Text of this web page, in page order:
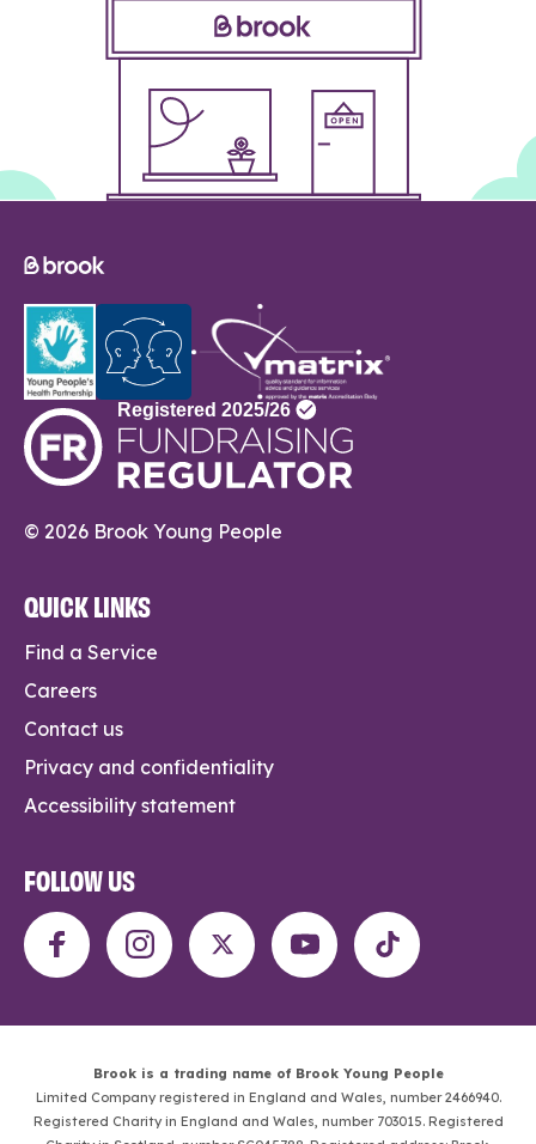
© 2026 Brook Young People
QUICK LINKS
Find a Service
Careers
Contact us
Privacy and confidentiality
Accessibility statement
FOLLOW US
Brook is a trading name of Brook Young People
Limited Company registered in England and Wales, number 2466940.
Registered Charity in England and Wales, number 703015. Registered